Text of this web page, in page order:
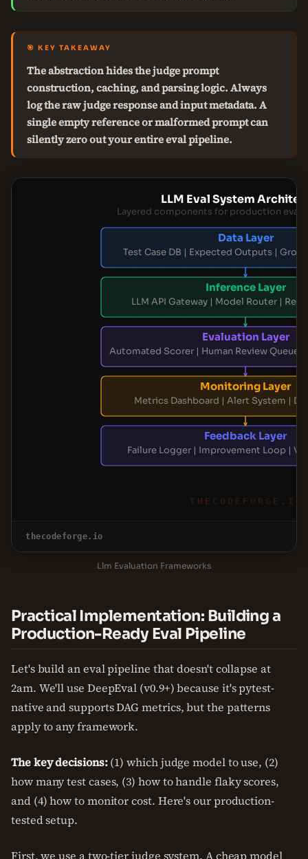
🎯 KEY TAKEAWAY
The abstraction hides the judge prompt
construction, caching, and parsing logic. Always
log the raw judge response and input metadata. A
single empty reference or malformed prompt can
silently zero out your entire eval pipeline.
LLM Eval System
Layered components for production
Data Layer
Test Case DB | Expected Outputs |
Inference Layer
LLM API Gateway | Model Router |
Evaluation Layer
Automated Scorer | Human Review Queue
Monitoring Layer
Metrics Dashboard | Alert System |
Feedback Layer
Failure Logger | Improvement Loop |
THECODEFORGE.IO
thecodeforge.io
Llm Evaluation Frameworks
Practical Implementation: Building a
Production-Ready Eval Pipeline
Let's build an eval pipeline that doesn't collapse at
2am. We'll use DeepEval (v0.9+) because it's pytest-
native and supports DAG metrics, but the patterns
apply to any framework.
The key decisions:(1) which judge model to use, (2)
how many test cases, (3) how to handle flaky scores,
and (4) how to monitor cost. Here's our production-
tested setup.
First, we use a two-tier judge system. A cheap model